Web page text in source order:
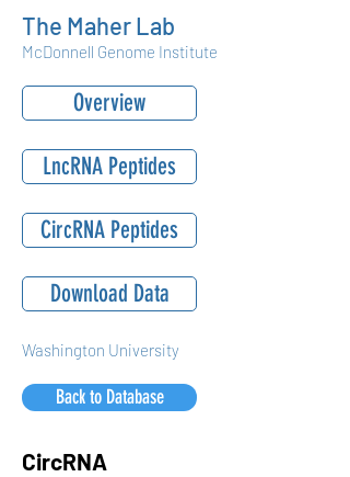
The Maher Lab
McDonnell Genome Institute
Overview
LncRNA Peptides
CircRNA Peptides
Download Data
Washington University
Back to Database
CircRNA